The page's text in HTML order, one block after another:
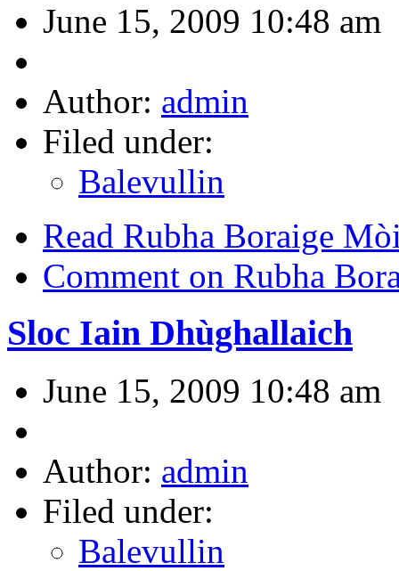
June 15, 2009 10:48 am
Author: admin
Filed under:
Balevullin
Read Rubha Boraige
Comment on Rubha
Sloc Iain Dhùghallaich
June 15, 2009 10:48 am
Author: admin
Filed under:
Balevullin